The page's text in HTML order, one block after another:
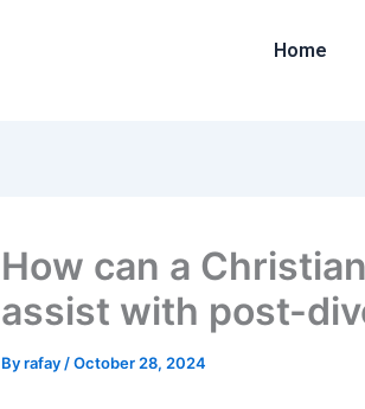
Home
How can a
assist with post-
Byrafay /October 28, 2024